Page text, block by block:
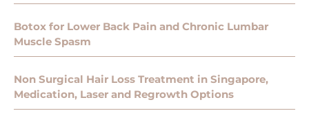
Botox for Lower Back Pain and Chronic Lumbar
Muscle Spasm
Non Surgical Hair Loss Treatment in Singapore,
Medication, Laser and Regrowth Options